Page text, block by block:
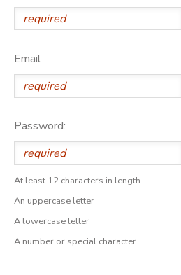
Email
Password:
At least 12 characters in length
An uppercase letter
A lowercase letter
A number or special character